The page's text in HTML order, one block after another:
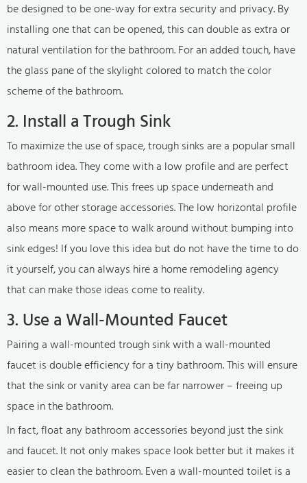
be designed to be one-way for extra security and privacy. By
installing one that can be opened, this can double as extra or
natural ventilation for the bathroom. For an added touch, have
the glass pane of the skylight colored to match the color
scheme of the bathroom.
2. Install a Trough Sink
To maximize the use of space, trough sinks are a popular small
bathroom idea. They come with a low profile and are perfect
for wall-mounted use. This frees up space underneath and
above for other storage accessories. The low horizontal profile
also means more space to walk around without bumping into
sink edges! If you love this idea but do not have the time to do
it yourself, you can always hire a home remodeling agency
that can make those ideas come to reality.
3. Use a Wall-Mounted Faucet
Pairing a wall-mounted trough sink with a wall-mounted
faucet is double efficiency for a tiny bathroom. This will ensure
that the sink or vanity area can be far narrower – freeing up
space in the bathroom.
In fact, float any bathroom accessories beyond just the sink
and faucet. It not only makes space look better but it makes it
easier to clean the bathroom. Even a wall-mounted toilet is a